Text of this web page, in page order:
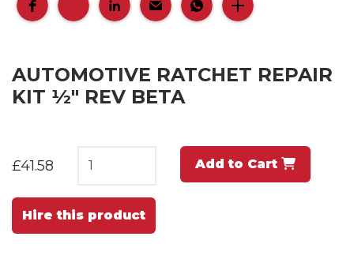
AUTOMOTIVE RATCHET REPAIR
KIT ½" REV BETA
£41.58 Add to Cart
Hire this product